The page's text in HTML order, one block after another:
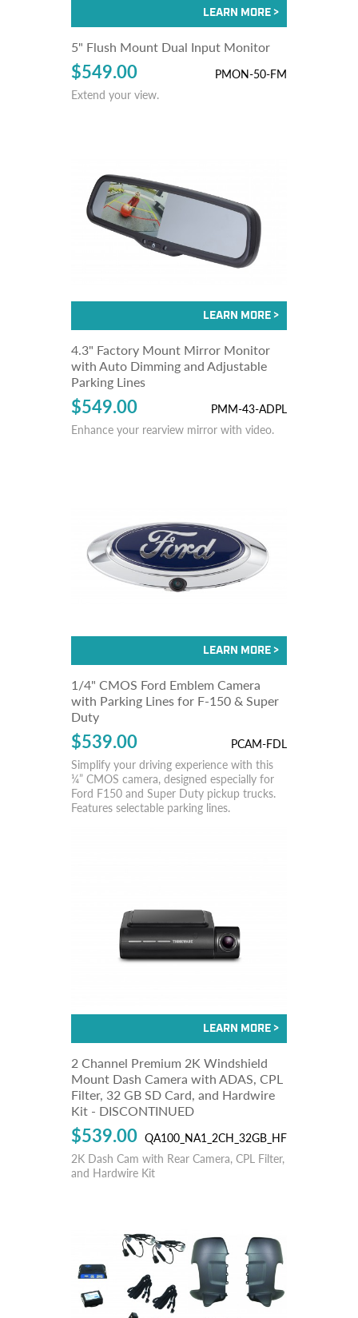
5" Flush Mount Dual Input Monitor
$549.00
PMON-50-FM
Extend your view.
4.3" Factory Mount Mirror Monitor
with Auto Dimming and Adjustable
Parking Lines
$549.00
PMM-43-ADPL
Enhance your rearview mirror with video.
1/4" CMOS Ford Emblem Camera
with Parking Lines for F-150 & Super
Duty
$539.00
PCAM-FDL
Simplify your driving experience with this
¼” CMOS camera, designed especially for
Ford F150 and Super Duty pickup trucks.
Features selectable parking lines.
2 Channel Premium 2K Windshield
Mount Dash Camera with ADAS, CPL
Filter, 32 GB SD Card, and Hardwire
Kit - DISCONTINUED
$539.00 QA100_NA1_2CH_32GB_HF
2K Dash Cam with Rear Camera, CPL Filter,
and Hardwire Kit